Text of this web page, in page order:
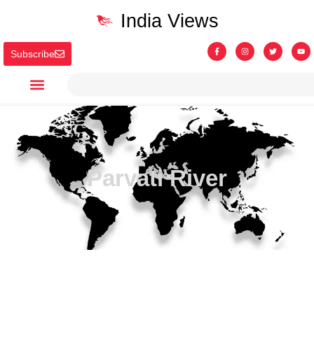
Subscribe
India Views
Parvati River